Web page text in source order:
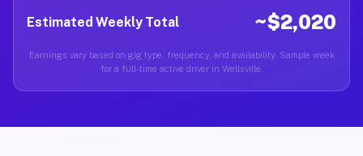
Estimated Weekly Total ~$2,020
Earnings vary based on gig type, frequency, and availability. Sample week
for a full-time active driver in Wellsville.